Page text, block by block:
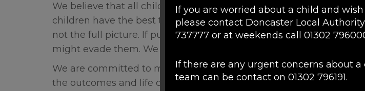
We believe that all children should have the opportunity to
children have the best tools and support to learn and grow in a
not the full picture. If pupils do not enjoy school or do not gain the
might evade them. We aim to provide an environment in which
We are committed to maintaining the autonomy of our
the outcomes and life chances of all the children across the
If you are worried about a child and
please contact Doncaster Local
737777 or at weekends call 01302
If there are any urgent concerns about
team can be contact on 01302 796191.